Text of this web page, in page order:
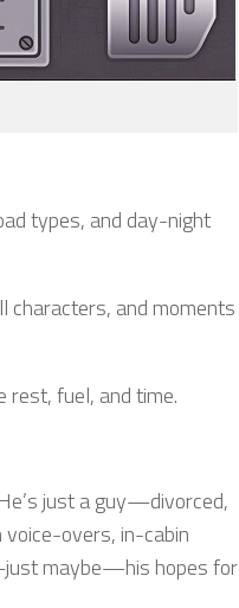
types, and day-night
characters, and moments
rest, fuel, and time.
just a guy—divorced,
overs, in-cabin
maybe—his hopes for